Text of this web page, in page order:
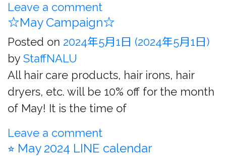
Leave a comment
☆May Campaign☆
Posted on 2024年5月1日 (2024年5月1日)
by StaffNALU
All hair care products, hair irons, hair
dryers, etc. will be 10% off for the month
of May! It is the time of
Leave a comment
⭐︎ May 2024 LINE calendar